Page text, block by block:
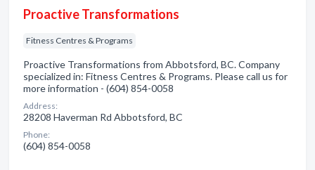
Proactive Transformations
Fitness Centres & Programs
Proactive Transformations from Abbotsford, BC. Company
specialized in: Fitness Centres & Programs. Please call us for
more information - (604) 854-0058
Address:
28208 Haverman Rd Abbotsford, BC
Phone:
(604) 854-0058